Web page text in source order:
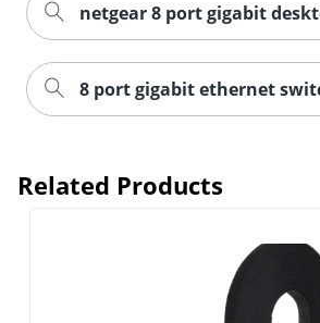
netgear 8 port gigabit
8 port gigabit ethernet
Related Products